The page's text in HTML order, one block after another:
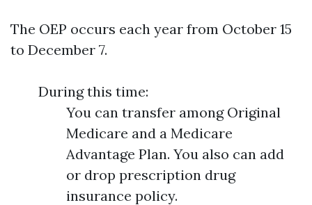
The OEP occurs each year from October 15
to December 7.
During this time:
You can transfer among Original
Medicare and a Medicare
Advantage Plan. You also can add
or drop prescription drug
insurance policy.